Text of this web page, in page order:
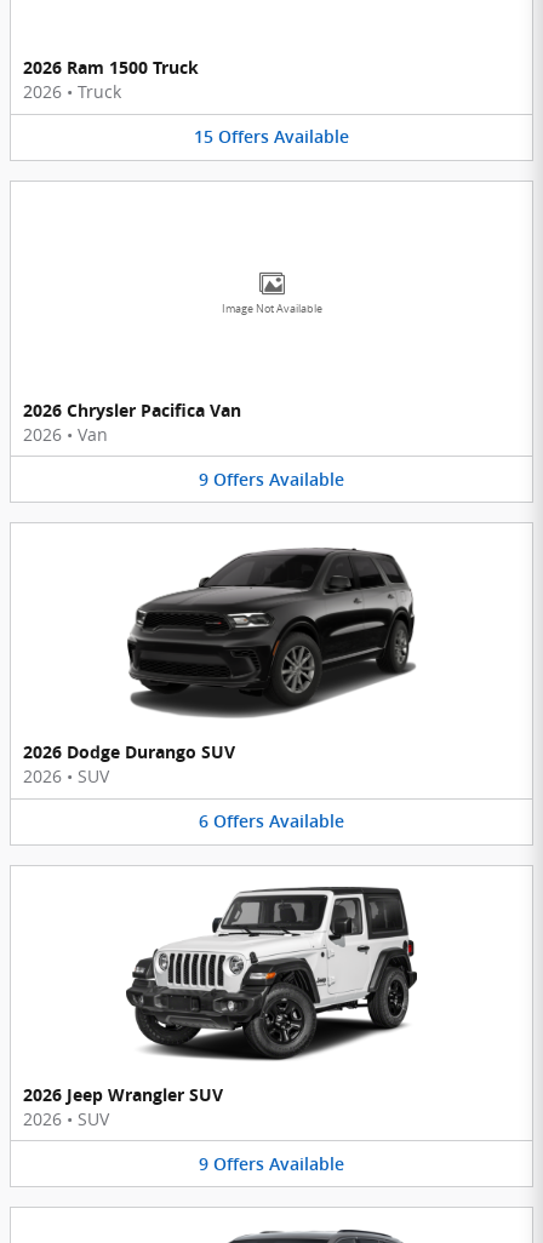
2026 Ram 1500 Truck
2026 • Truck
15 Offers Available
Image Not Available
2026 Chrysler Pacifica Van
2026 • Van
9 Offers Available
2026 Dodge Durango SUV
2026 • SUV
6 Offers Available
2026 Jeep Wrangler SUV
2026 • SUV
9 Offers Available